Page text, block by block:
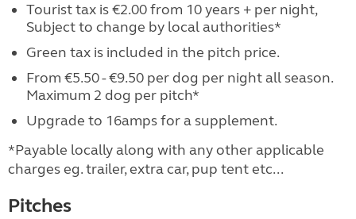
Tourist tax is €2.00 from 10 years + per night,
Subject to change by local authorities*
Green tax is included in the pitch price.
From €5.50 - €9.50 per dog per night all season.
Maximum 2 dog per pitch*
Upgrade to 16amps for a supplement.
*Payable locally along with any other applicable
charges eg. trailer, extra car, pup tent etc...
Pitches